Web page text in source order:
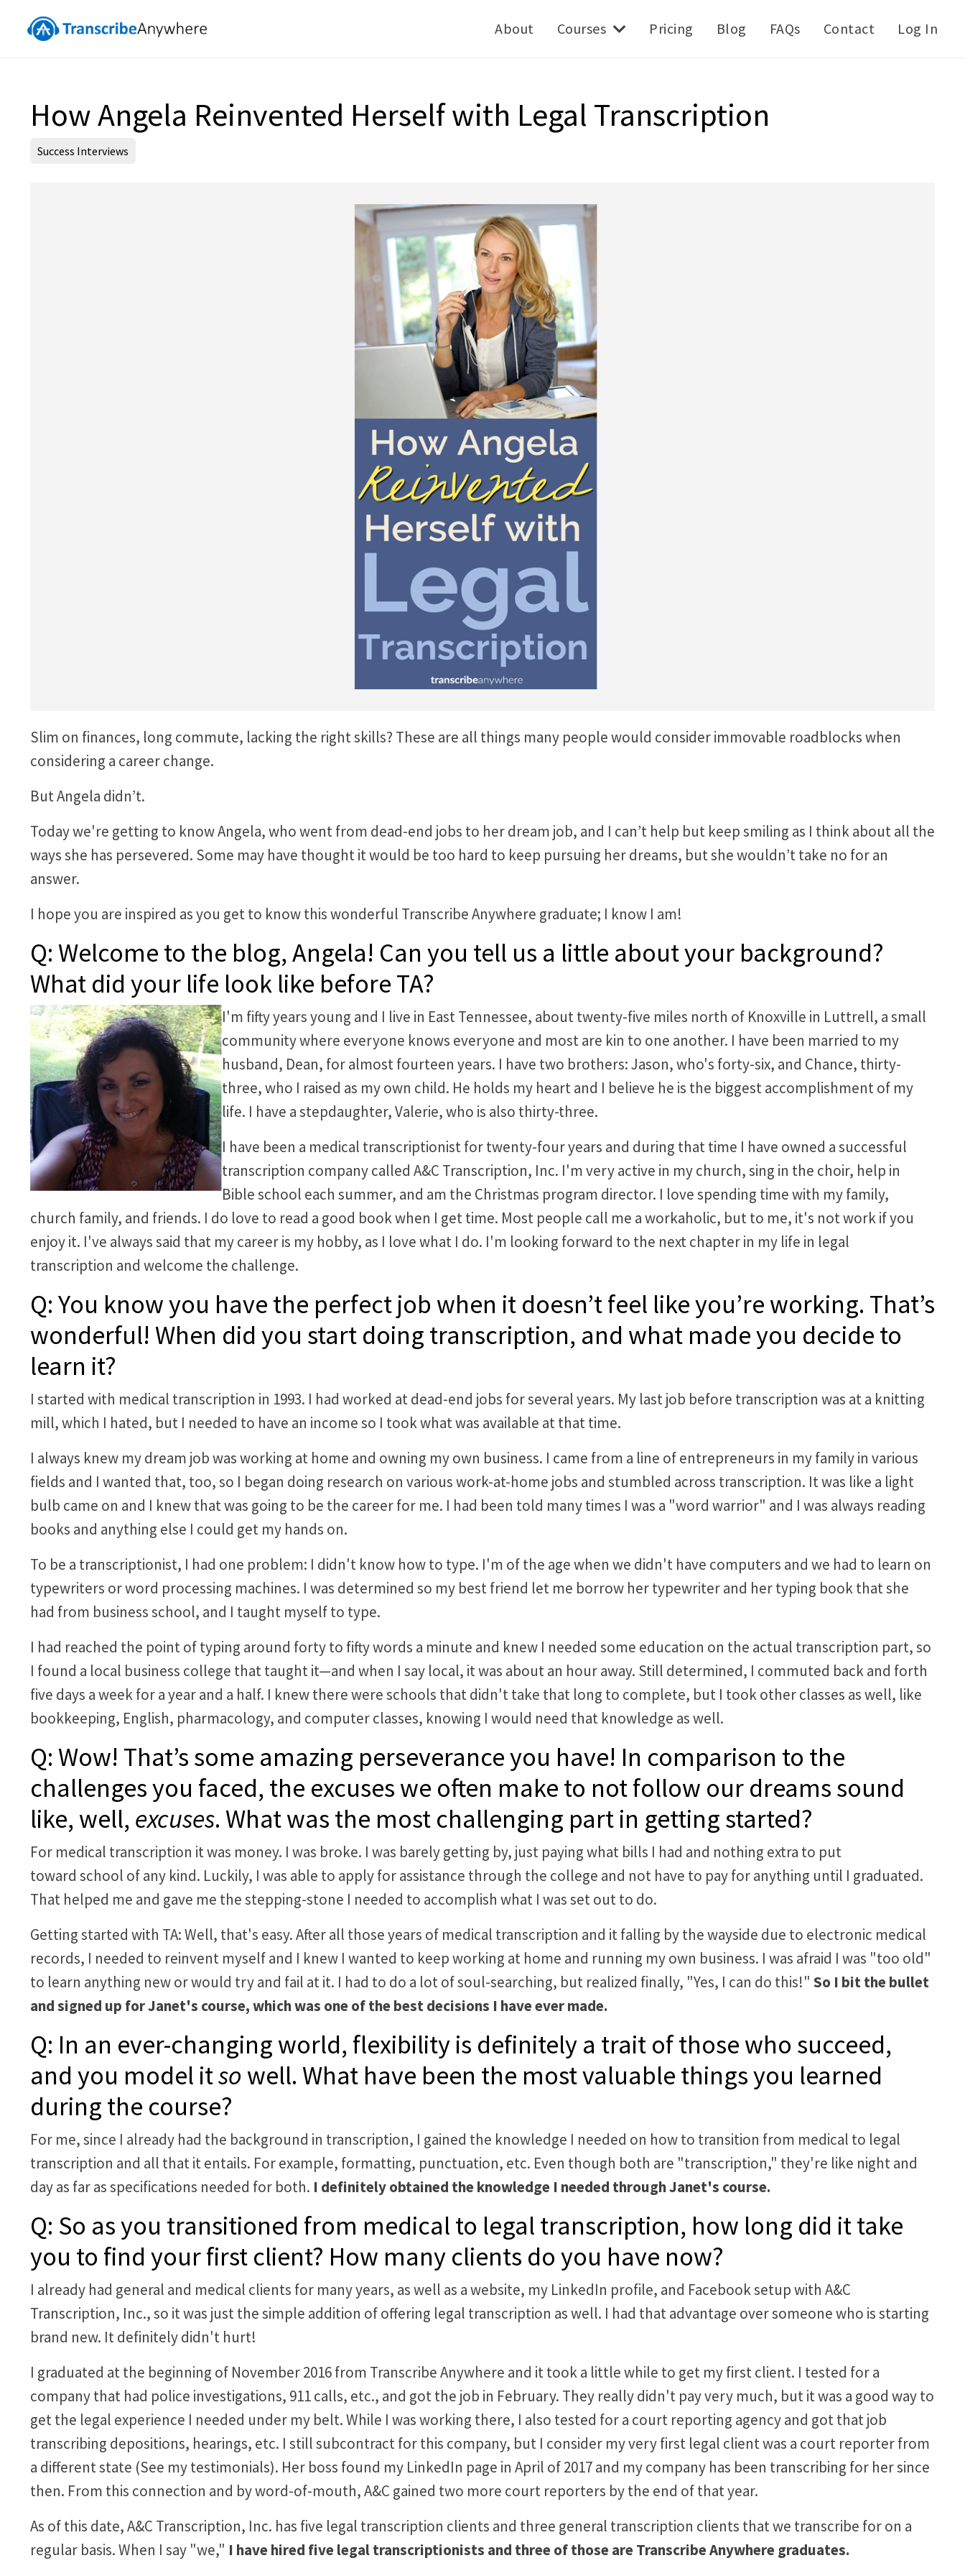
About Courses Pricing Blog FAQs Contact Log In
How Angela Reinvented Herself with Legal Transcription
Success Interviews
Slim on finances, long commute, lacking the right skills? These are all things many people would consider immovable roadblocks when
considering a career change.
But Angela didn’t.
Today we're getting to know Angela, who went from dead-end jobs to her dream job, and I can’t help but keep smiling as I think about all the
ways she has persevered. Some may have thought it would be too hard to keep pursuing her dreams, but she wouldn’t take no for an
answer.
I hope you are inspired as you get to know this wonderful Transcribe Anywhere graduate; I know I am!
Q: Welcome to the blog, Angela! Can you tell us a little about your background?
What did your life look like before TA?
I'm fifty years young and I live in East Tennessee, about twenty-five miles north of Knoxville in Luttrell, a small
community where everyone knows everyone and most are kin to one another. I have been married to my
husband, Dean, for almost fourteen years. I have two brothers: Jason, who's forty-six, and Chance, thirty-
three, who I raised as my own child. He holds my heart and I believe he is the biggest accomplishment of my
life. I have a stepdaughter, Valerie, who is also thirty-three.
I have been a medical transcriptionist for twenty-four years and during that time I have owned a successful
transcription company called A&C Transcription, Inc. I'm very active in my church, sing in the choir, help in
Bible school each summer, and am the Christmas program director. I love spending time with my family,
church family, and friends. I do love to read a good book when I get time. Most people call me a workaholic, but to me, it's not work if you
enjoy it. I've always said that my career is my hobby, as I love what I do. I'm looking forward to the next chapter in my life in legal
transcription and welcome the challenge.
Q: You know you have the perfect job when it doesn’t feel like you’re working. That’s
wonderful! When did you start doing transcription, and what made you decide to
learn it?
I started with medical transcription in 1993. I had worked at dead-end jobs for several years. My last job before transcription was at a knitting
mill, which I hated, but I needed to have an income so I took what was available at that time.
I always knew my dream job was working at home and owning my own business. I came from a line of entrepreneurs in my family in various
fields and I wanted that, too, so I began doing research on various work-at-home jobs and stumbled across transcription. It was like a light
bulb came on and I knew that was going to be the career for me. I had been told many times I was a "word warrior" and I was always reading
books and anything else I could get my hands on.
To be a transcriptionist, I had one problem: I didn't know how to type. I'm of the age when we didn't have computers and we had to learn on
typewriters or word processing machines. I was determined so my best friend let me borrow her typewriter and her typing book that she
had from business school, and I taught myself to type.
I had reached the point of typing around forty to fifty words a minute and knew I needed some education on the actual transcription part, so
I found a local business college that taught it—and when I say local, it was about an hour away. Still determined, I commuted back and forth
five days a week for a year and a half. I knew there were schools that didn't take that long to complete, but I took other classes as well, like
bookkeeping, English, pharmacology, and computer classes, knowing I would need that knowledge as well.
Q: Wow! That’s some amazing perseverance you have! In comparison to the
challenges you faced, the excuses we often make to not follow our dreams sound
like, well, excuses. What was the most challenging part in getting started?
For medical transcription it was money. I was broke. I was barely getting by, just paying what bills I had and nothing extra to put
toward school of any kind. Luckily, I was able to apply for assistance through the college and not have to pay for anything until I graduated.
That helped me and gave me the stepping-stone I needed to accomplish what I was set out to do.
Getting started with TA: Well, that's easy. After all those years of medical transcription and it falling by the wayside due to electronic medical
records, I needed to reinvent myself and I knew I wanted to keep working at home and running my own business. I was afraid I was "too old"
to learn anything new or would try and fail at it. I had to do a lot of soul-searching, but realized finally, "Yes, I can do this!" So I bit the bullet
and signed up for Janet's course, which was one of the best decisions I have ever made.
Q: In an ever-changing world, flexibility is definitely a trait of those who succeed,
and you model itso well. What have been the most valuable things you learned
during the course?
For me, since I already had the background in transcription, I gained the knowledge I needed on how to transition from medical to legal
transcription and all that it entails. For example, formatting, punctuation, etc. Even though both are "transcription," they're like night and
day as far as specifications needed for both. I definitely obtained the knowledge I needed through Janet's course.
Q: So as you transitioned from medical to legal transcription, how long did it take
you to find your first client? How many clients do you have now?
I already had general and medical clients for many years, as well as a website, my LinkedIn profile, and Facebook setup with A&C
Transcription, Inc., so it was just the simple addition of offering legal transcription as well. I had that advantage over someone who is starting
brand new. It definitely didn't hurt!
I graduated at the beginning of November 2016 from Transcribe Anywhere and it took a little while to get my first client. I tested for a
company that had police investigations, 911 calls, etc., and got the job in February. They really didn't pay very much, but it was a good way to
get the legal experience I needed under my belt. While I was working there, I also tested for a court reporting agency and got that job
transcribing depositions, hearings, etc. I still subcontract for this company, but I consider my very first legal client was a court reporter from
a different state (See my testimonials). Her boss found my LinkedIn page in April of 2017 and my company has been transcribing for her since
then. From this connection and by word-of-mouth, A&C gained two more court reporters by the end of that year.
As of this date, A&C Transcription, Inc. has five legal transcription clients and three general transcription clients that we transcribe for on a
regular basis. When I say "we," I have hired five legal transcriptionists and three of those are Transcribe Anywhere graduates.